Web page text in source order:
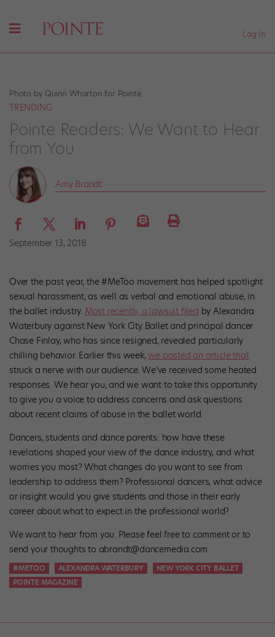
Log In
Photo by Quinn Wharton for Pointe.
TRENDING
Pointe Readers: We Want to Hear
from You
Amy Brandt
September 13, 2018
Over the past year, the #MeToo movement has helped spotlight
sexual harassment, as well as verbal and emotional abuse, in
the ballet industry. Most recently, a lawsuit filed by Alexandra
Waterbury against New York City Ballet and principal dancer
Chase Finlay, who has since resigned, revealed particularly
chilling behavior. Earlier this week, we posted an article that
struck a nerve with our audience. We’ve received some heated
responses. We hear you, and we want to take this opportunity
to give you a voice to address concerns and ask questions
about recent claims of abuse in the ballet world.
Dancers, students and dance parents: how have these
revelations shaped your view of the dance industry, and what
worries you most? What changes do you want to see from
leadership to address them? Professional dancers, what advice
or insight would you give students and those in their early
career about what to expect in the professional world?
We want to hear from you. Please feel free to comment or to
send your thoughts to abrandt@dancemedia.com.
#METOO ALEXANDRA WATERBURY
NEW YORK CITY BALLET
POINTE MAGAZINE